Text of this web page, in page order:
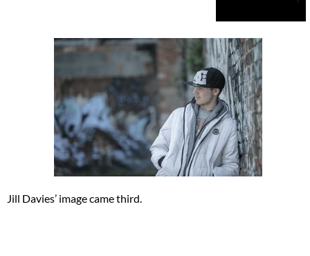
Jill Davies’ image came third.